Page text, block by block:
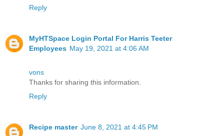
Reply
MyHTSpace Login Portal For Harris Teeter
Employees May 19, 2021 at 4:06 AM
vons
Thanks for sharing this information.
Reply
Recipe master June 8, 2021 at 4:45 PM